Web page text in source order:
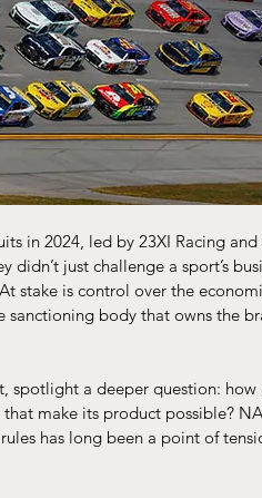
in 2024, led by 23XI Racing
didn’t just challenge a sport’s
stake is control over the
body that owns the
spotlight a deeper question: how
make its product possible?
has long been a point of